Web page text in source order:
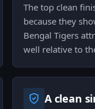
The top clean
because they
Bengal Tigers
well relative to
A clean